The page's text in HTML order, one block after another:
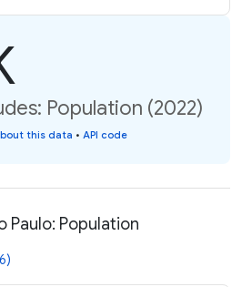
Population (2022)
this data • API code
Paulo: Population